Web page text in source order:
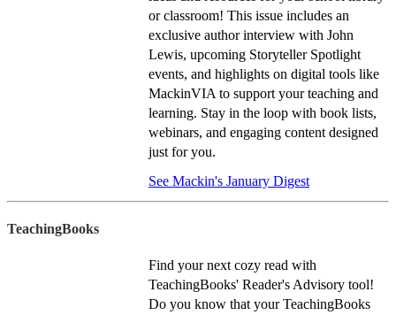
or classroom! This issue includes an
exclusive author interview with John
Lewis, upcoming Storyteller Spotlight
events, and highlights on digital tools like
MackinVIA to support your teaching and
learning. Stay in the loop with book lists,
webinars, and engaging content designed
just for you.
See Mackin's January Digest
TeachingBooks
Find your next cozy read with
TeachingBooks' Reader's Advisory tool!
Do you know that your TeachingBooks